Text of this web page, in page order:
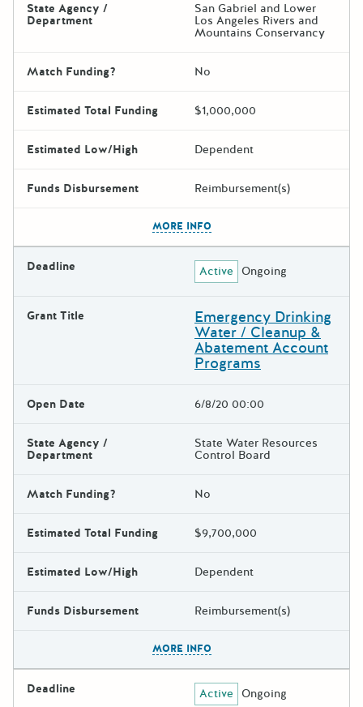
State Agency /
Department
San Gabriel and Lower
Los Angeles Rivers and
Mountains Conservancy
Match Funding? No
Estimated Total Funding $1,000,000
Estimated Low/High Dependent
Funds Disbursement Reimbursement(s)
MORE INFO
Deadline Active Ongoing
Grant Title Emergency Drinking
Water / Cleanup &
Abatement Account
Programs
Open Date 6/8/20 00:00
State Agency /
Department
State Water Resources
Control Board
Match Funding? No
Estimated Total Funding $9,700,000
Estimated Low/High Dependent
Funds Disbursement Reimbursement(s)
MORE INFO
Deadline Active Ongoing